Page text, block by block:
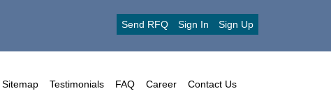
Send RFQ Sign In Sign Up
Sitemap Testimonials FAQ Career Contact Us